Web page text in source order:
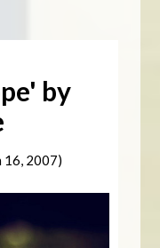
by
16, 2007)